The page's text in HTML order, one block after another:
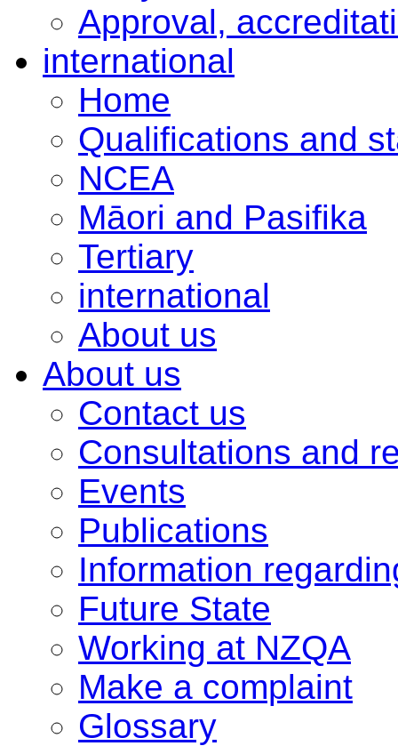
Approval,
international
Home
Qualifications and
NCEA
Māori and Pasifika
Tertiary
international
About us
About us
Contact us
Consultations and
Events
Publications
Information
Future State
Working at NZQA
Make a complaint
Glossary